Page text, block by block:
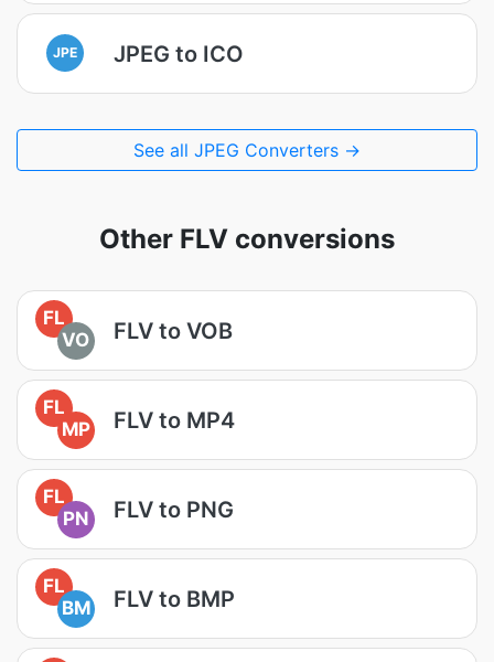
JPE JPEG to ICO
See all JPEG Converters →
Other FLV conversions
FL
VO
FLV to VOB
FL
MP
FLV to MP4
FL
PN
FLV to PNG
FL
BM
FLV to BMP